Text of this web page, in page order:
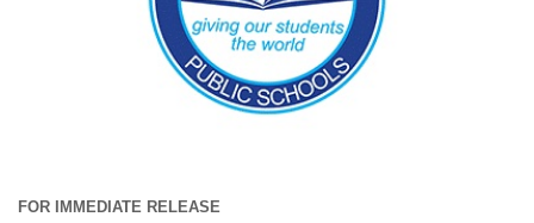
FOR IMMEDIATE RELEASE